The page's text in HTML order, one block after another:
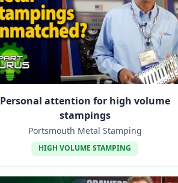
Personal attention for high volume
stampings
Portsmouth Metal Stamping
HIGH VOLUME STAMPING